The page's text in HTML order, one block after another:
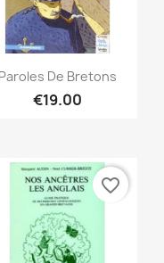
Quick view
Paroles De Bretons
€19.00
favorite_border